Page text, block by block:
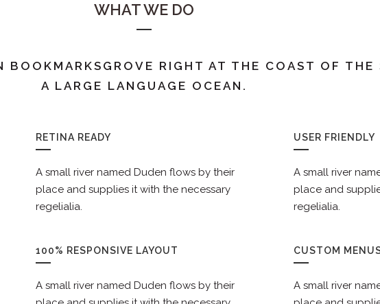
WHAT WE DO
BOOKMARKSGROVE RIGHT AT THE COAST OF THE
A LARGE LANGUAGE OCEAN.
RETINA READY
A small river named Duden flows by their
place and supplies it with the necessary
regelialia.
USER FRIENDLY
A small river
place and
regelialia.
100% RESPONSIVE LAYOUT
A small river named Duden flows by their
CUSTOM
A small river